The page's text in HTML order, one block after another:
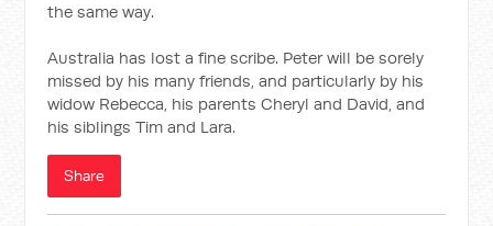
the same way.
Australia has lost a fine scribe. Peter will be sorely
missed by his many friends, and particularly by his
widow Rebecca, his parents Cheryl and David, and
his siblings Tim and Lara.
Share